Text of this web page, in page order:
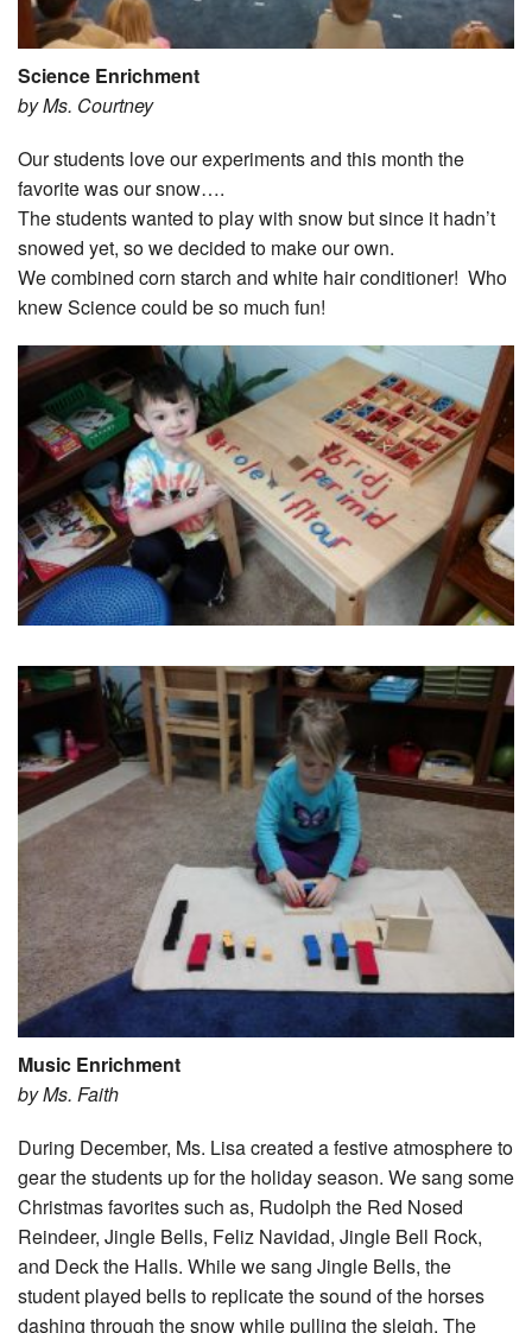
Science Enrichment
by Ms. Courtney
Our students love our experiments and this month the
favorite was our snow….
The students wanted to play with snow but since it hadn’t
snowed yet, so we decided to make our own.
We combined corn starch and white hair conditioner! Who
knew Science could be so much fun!
Music Enrichment
by Ms. Faith
During December, Ms. Lisa created a festive atmosphere to
gear the students up for the holiday season. We sang some
Christmas favorites such as, Rudolph the Red Nosed
Reindeer, Jingle Bells, Feliz Navidad, Jingle Bell Rock,
and Deck the Halls. While we sang Jingle Bells, the
student played bells to replicate the sound of the horses
dashing through the snow while pulling the sleigh. The